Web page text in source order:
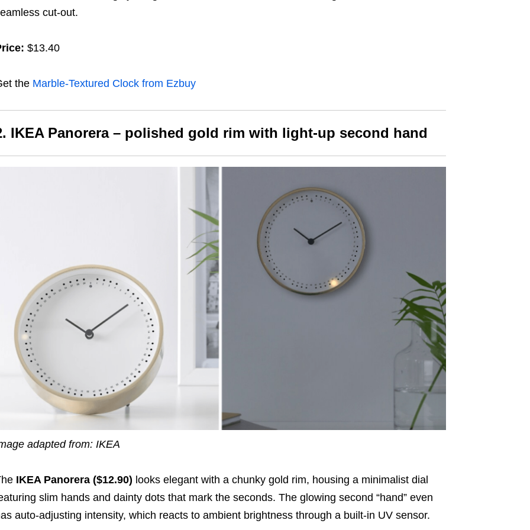
cut-out.
$13.40
the Marble-Textured Clock from Ezbuy
IKEA Panorera – polished gold rim with light-up second hand
adapted from: IKEA
IKEA Panorera ($12.90) looks elegant with a chunky gold rim, housing a minimalist dial
slim hands and daintydots that mark the seconds. The glowing second “hand” even
auto-adjusting intensity, which reacts to ambient brightness through a built-in UV sensor.